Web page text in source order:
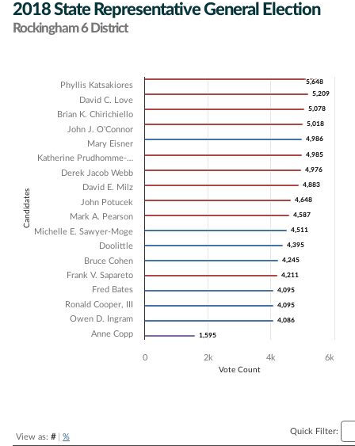
2018 State Representative General Election
Rockingham 6 District
Bar chart with 18 data series.
The chart has 1 X axis displaying Candidates.
The chart has 1 Y axis displaying Vote Count. Data ranges from 1595
Candidates
Vote Count
5,648
5,648
5,209
5,209
5,078
5,078
5,018
5,018
4,986
4,986
4,985
4,985
4,976
4,976
4,883
4,883
4,648
4,648
4,587
4,587
4,511
4,511
4,395
4,395
4,245
4,245
4,211
4,211
4,095
4,095
4,095
4,095
4,086
4,086
1,595
1,595
Phyllis Katsakiores
David C. Love
Brian K. Chirichiello
John J. O'Connor
Mary Eisner
Katherine Prudhomme-…
Derek Jacob Webb
David E. Milz
John Potucek
Mark A. Pearson
Michelle E. Sawyer-Moge
Doolittle
Bruce Cohen
Frank V. Sapareto
Fred Bates
Ronald Cooper, III
Owen D. Ingram
Anne Copp
0 2k 4k 6k
View as: #| %
Quick Filter: